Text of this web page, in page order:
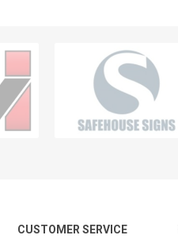
CUSTOMER SERVICE